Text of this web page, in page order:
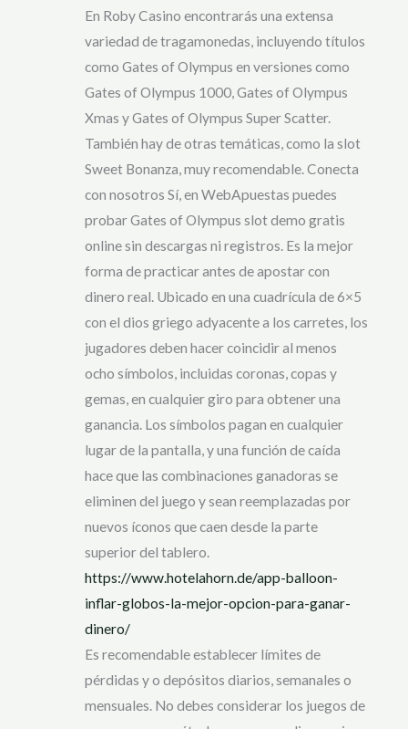
out of 5
En Roby Casino encontrarás una extensa
variedad de tragamonedas, incluyendo títulos
como Gates of Olympus en versiones como
Gates of Olympus 1000, Gates of Olympus
Xmas y Gates of Olympus Super Scatter.
También hay de otras temáticas, como la slot
Sweet Bonanza, muy recomendable. Conecta
con nosotros Sí, en WebApuestas puedes
probar Gates of Olympus slot demo gratis
online sin descargas ni registros. Es la mejor
forma de practicar antes de apostar con
dinero real. Ubicado en una cuadrícula de 6×5
con el dios griego adyacente a los carretes, los
jugadores deben hacer coincidir al menos
ocho símbolos, incluidas coronas, copas y
gemas, en cualquier giro para obtener una
ganancia. Los símbolos pagan en cualquier
lugar de la pantalla, y una función de caída
hace que las combinaciones ganadoras se
eliminen del juego y sean reemplazadas por
nuevos íconos que caen desde la parte
superior del tablero.
https://www.hotelahorn.de/app-balloon-
inflar-globos-la-mejor-opcion-para-ganar-
dinero/
Es recomendable establecer límites de
pérdidas y o depósitos diarios, semanales o
mensuales. No debes considerar los juegos de